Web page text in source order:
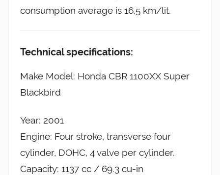
consumption average is 16.5 km/lit.
Technical specifications:
Make Model: Honda CBR 1100XX Super
Blackbird
Year: 2001
Engine: Four stroke, transverse four
cylinder, DOHC, 4 valve per cylinder.
Capacity: 1137 cc / 69.3 cu-in